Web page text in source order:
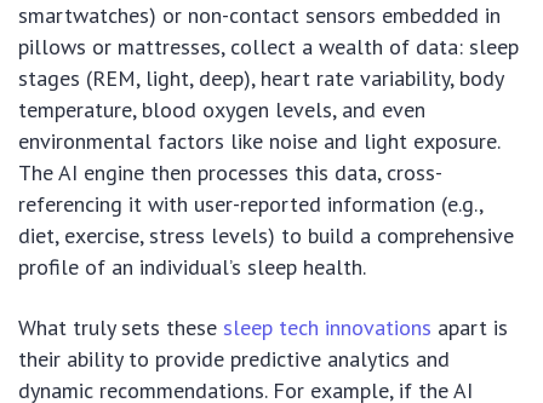
smartwatches) or non-contact sensors embedded in
pillows or mattresses, collect a wealth of data: sleep
stages (REM, light, deep), heart rate variability, body
temperature, blood oxygen levels, and even
environmental factors like noise and light exposure.
The AI engine then processes this data, cross-
referencing it with user-reported information (e.g.,
diet, exercise, stress levels) to build a comprehensive
profile of an individual’s sleep health.
What truly sets these sleep tech innovations apart is
their ability to provide predictive analytics and
dynamic recommendations. For example, if the AI